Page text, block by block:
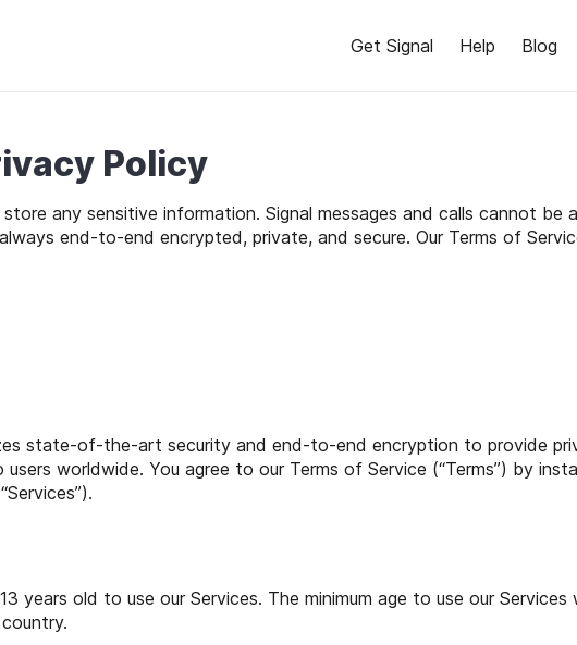
Get Signal Help Blog
Policy
any sensitive information. Signal messages and calls cannot be
end-to-end encrypted, private, and secure. Our Terms of
state-of-the-art security and end-to-end encryption to provide
worldwide. You agree to our Terms of Service (“Terms”) by
years old to use our Services. The minimum age to use our